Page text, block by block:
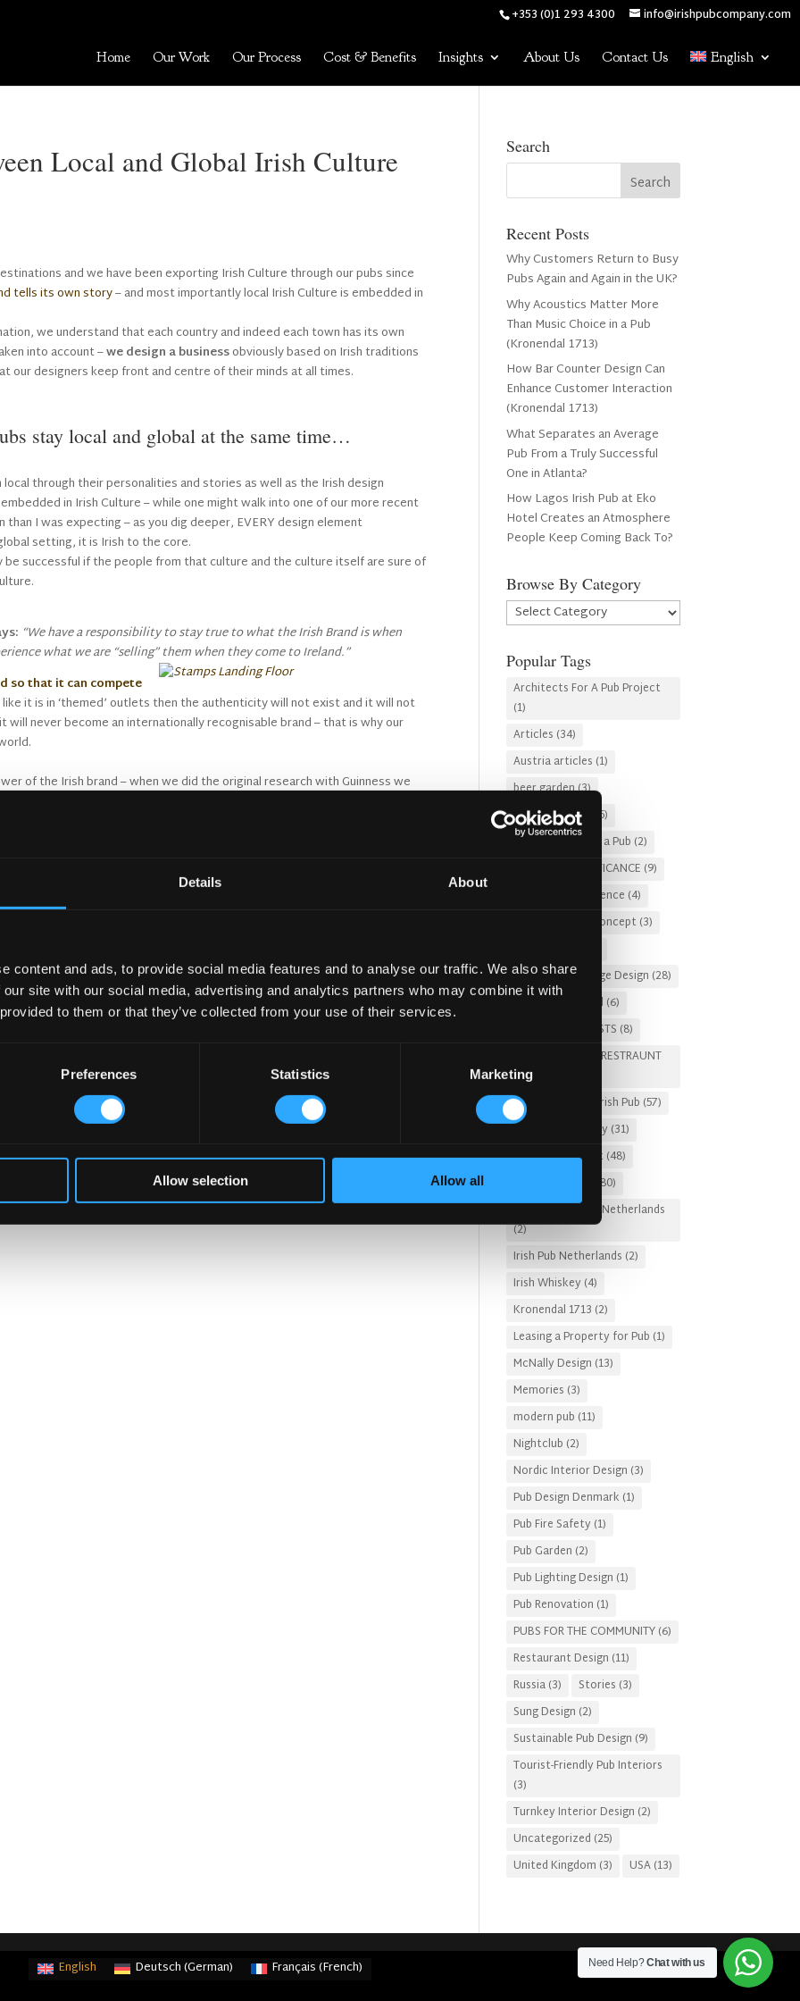
Details About
content and ads, to provide social media features and to analyse our traffic. We also share
site with our social media, advertising and analytics partners who may combine it with
to them or that they’ve collected from your use of their services.
Preferences Statistics Marketing
Allow selection Allow all
+353 (0)1 293 4300 info@irishpubcompany.com
Home Our Work Our Process Cost & Benefits Insights About Us Contact Us English
Local and Global Irish Culture
and we have been exporting Irish Culture through our pubs since
tells its own story– and most importantly local Irish Culture is embedded in
we understand that each country and indeed each town has its own
into account –we design a businessobviously based on Irish traditions
our designers keep front and centre of their minds at all times.
stay local and global at the same time…
local through their personalities and stories as well as the Irish design
in Irish Culture – while one might walk into one of our more recent
I was expecting – as you dig deeper, EVERY design element
setting, it is Irish to the core.
be successful if the people from that culture and the culture itself are sure of
“We have a responsibility to stay true to what the Irish Brand is when
what we are “selling” them when they come to Ireland.”
so that it can compete
it is in ‘themed’ outlets then the authenticity will not exist and it will not
never become an internationally recognisable brand – that is why our
of the Irish brand – when we did the original research with Guinness we
be transported through our pub designs.
basis of all Irish Pub design throughout the world today
the consumer and beverage preferences of today. Indeed s
into consideration: the beverage influences, the need for technology, the
contact us today
Search
Recent Posts
Why Customers Return to Busy
Pubs Again and Again in the UK?
Why Acoustics Matter More
Than Music Choice in a Pub
(Kronendal 1713)
How Bar Counter Design Can
Enhance Customer Interaction
(Kronendal 1713)
What Separates an Average
Pub From a Truly Successful
One in Atlanta?
How Lagos Irish Pub at Eko
Hotel Creates an Atmosphere
People Keep Coming Back To?
Browse By Category
Browse
By
Popular Tags
Architects For A Pub Project
(1)
Articles (34)
Austria articles (1)
beer garden(3)
Christmas 2025
(5)
Costs of Building a Pub (2)
CULTURAL SIGNIFICANCE (9)
Customer Experience (4)
entertainment concept (3)
Food and Beverage Design (28)
Gastro Pub Trend (6)
HOSPITALITY COSTS (8)
HOTEL PUB AND RESTRAUNT
DESIGN
HOW TO
Irish Pub (57)
Irish Pub Company (31)
Irish Pub Concept (48)
(80)
Irish Pub Designs Netherlands
(2)
Irish Pub Netherlands (2)
Irish Whiskey(4)
Kronendal 1713 (2)
Leasing a Property for Pub (1)
McNally Design (13)
Memories (3)
modern pub (11)
Nightclub (2)
Nordic Interior Design (3)
Pub Design Denmark (1)
Pub Fire Safety (1)
Pub Garden (2)
Pub Lighting Design (1)
Pub Renovation (1)
PUBS FOR THE COMMUNITY(6)
Restaurant Design (11)
Russia(3) Stories (3)
Sung Design (2)
Sustainable Pub Design (9)
Tourist-Friendly Pub Interiors
(3)
Turnkey Interior Design (2)
Uncategorized (25)
United Kingdom (3) USA(13)
Need Help?Chat with us
English Deutsch(German) Français(French)